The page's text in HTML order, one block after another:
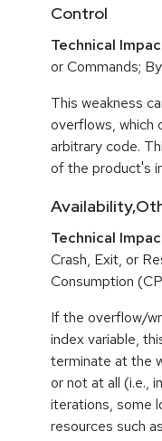
Control
Technical
or Commands;
This weakness
overflows, which
arbitrary code.
of the product's
Technical
Crash, Exit, or
Consumption
If the overflow/
index variable,
terminate at the
or not at all (i.e.,
iterations, some
resources such